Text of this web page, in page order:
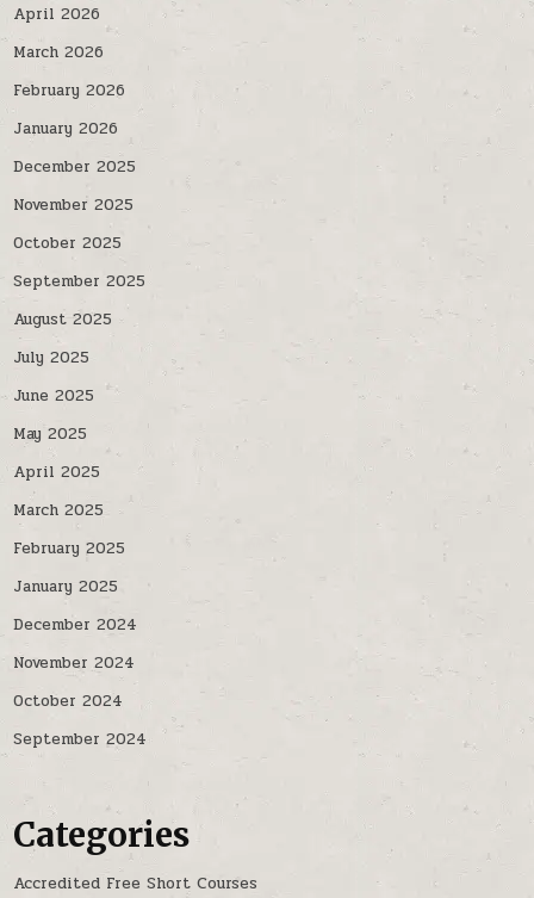
April 2026
March 2026
February 2026
January 2026
December 2025
November 2025
October 2025
September 2025
August 2025
July 2025
June 2025
May 2025
April 2025
March 2025
February 2025
January 2025
December 2024
November 2024
October 2024
September 2024
Categories
Accredited Free Short Courses